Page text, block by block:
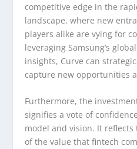
competitive edge in the
landscape, where new
players alike are vying for
leveraging Samsung’s
insights, Curve can
capture new opportunities
Furthermore, the
signifies a vote of
model and vision. It
of the value that fintech